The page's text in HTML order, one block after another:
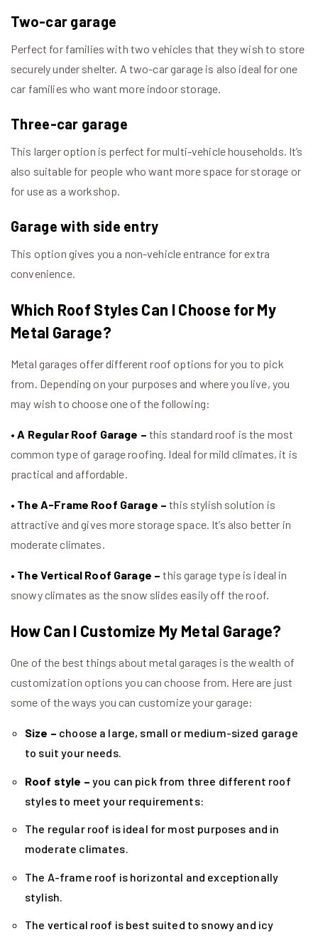
Two-car garage
Perfect for families with two vehicles that they wish to store
securely under shelter. A two-car garage is also ideal for one
car families who want more indoor storage.
Three-car garage
This larger option is perfect for multi-vehicle households. It’s
also suitable for people who want more space for storage or
for use as a workshop.
Garage with side entry
This option gives you a non-vehicle entrance for extra
convenience.
Which Roof Styles Can I Choose for My
Metal Garage?
Metal garages offer different roof options for you to pick
from. Depending on your purposes and where you live, you
may wish to choose one of the following:
• A Regular Roof Garage – this standard roof is the most
common type of garage roofing. Ideal for mild climates, it is
practical and affordable.
• The A-Frame Roof Garage – this stylish solution is
attractive and gives more storage space. It’s also better in
moderate climates.
• The Vertical Roof Garage – this garage type is ideal in
snowy climates as the snow slides easily off the roof.
How Can I Customize My Metal Garage?
One of the best things about metal garages is the wealth of
customization options you can choose from. Here are just
some of the ways you can customize your garage:
Size – choose a large, small or medium-sized garage
to suit your needs.
Roof style – you can pick from three different roof
styles to meet your requirements:
The regular roof is ideal for most purposes and in
moderate climates.
The A-frame roof is horizontal and exceptionally
stylish.
The vertical roof is best suited to snowy and icy